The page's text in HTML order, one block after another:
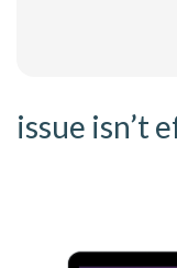
issue isn’t